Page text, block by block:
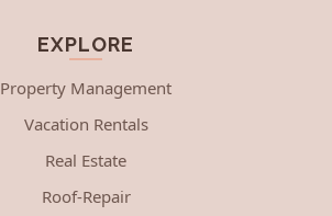
EXPLORE
Property Management
Vacation Rentals
Real Estate
Roof-Repair